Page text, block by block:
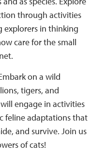
through activities
explorers in thinking
care for the small
on a wild
tigers, and
engage in activities
feline adaptations that
and survive. Join us
of cats!